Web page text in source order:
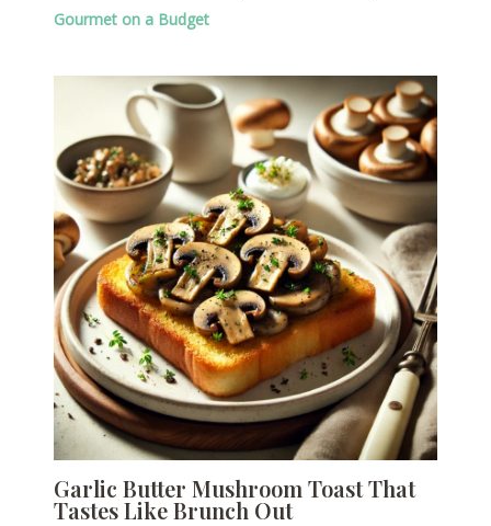
Gourmet on a Budget
Garlic Butter Mushroom Toast That
Tastes Like Brunch Out